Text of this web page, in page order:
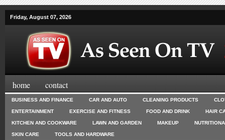
Friday, August 07, 2026
home contact
BUSINESS AND FINANCE CAR AND AUTO CLEANING PRODUCTS
ENTERTAINMENT EXERCISE AND FITNESS FOOD AND DRINK HAIR
KITCHEN AND COOKWARE LAWN AND GARDEN MAKEUP
SKIN CARE TOOLS AND HARDWARE